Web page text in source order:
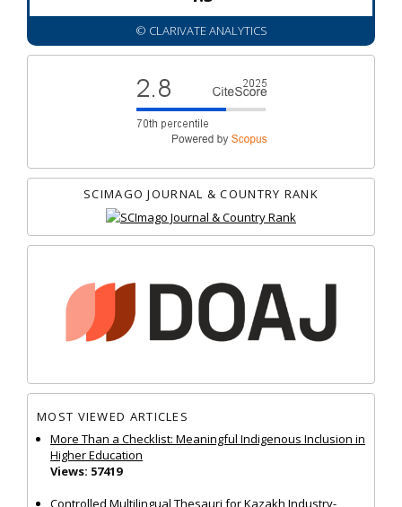
© CLARIVATE ANALYTICS
SCIMAGO JOURNAL & COUNTRY RANK
MOST VIEWED ARTICLES
More Than a Checklist: Meaningful Indigenous Inclusion in
Higher Education
Views: 57419
Controlled Multilingual Thesauri for Kazakh Industry-